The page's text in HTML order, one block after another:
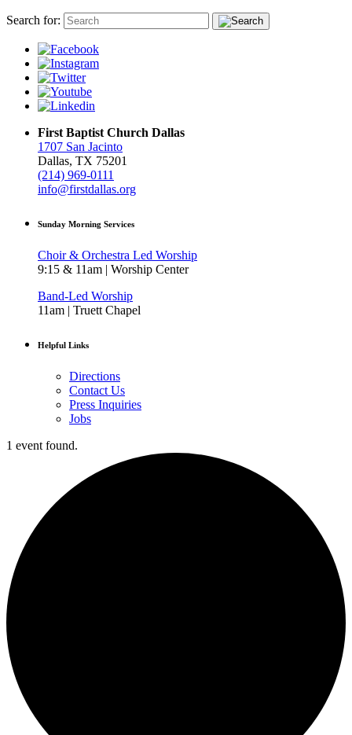
Search for:
First Baptist Church Dallas
1707 San Jacinto
Dallas, TX 75201
(214) 969-0111
info@firstdallas.org
Sunday Morning Services
Choir & Orchestra Led Worship
9:15 & 11am | Worship Center
Band-Led Worship
11am | Truett Chapel
Helpful Links
Directions
Contact Us
Press Inquiries
Jobs
1 event found.